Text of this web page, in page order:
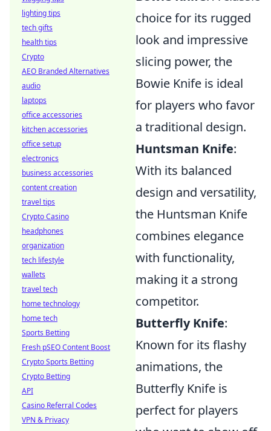
choice for its rugged
look and impressive
slicing power, the
Bowie Knife is ideal
for players who favor
a traditional design.
Huntsman Knife:
With its balanced
design and versatility,
the Huntsman Knife
combines elegance
with functionality,
making it a strong
competitor.
Butterfly Knife:
Known for its flashy
animations, the
Butterfly Knife is
perfect for players
lighting tips
tech gifts
health tips
Crypto
AEO Branded Alternatives
audio
laptops
office accessories
kitchen accessories
office setup
electronics
business accessories
content creation
travel tips
Crypto Casino
headphones
organization
tech lifestyle
wallets
travel tech
home technology
home tech
Sports Betting
Fresh pSEO Content Boost
Crypto Sports Betting
Crypto Betting
API
Casino Referral Codes
VPN & Privacy